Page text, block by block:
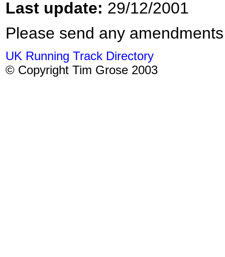
Last update: 29/12/2001
Please send any
UK Running Track Directory
© Copyright Tim Grose 2003